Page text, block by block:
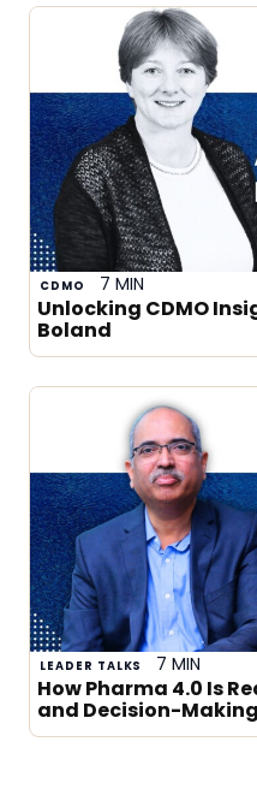
CDMO 7 MIN
Unlocking CDMO
Boland
LEADER TALKS 7 MIN
How Pharma 4.0 Is
and Decision-